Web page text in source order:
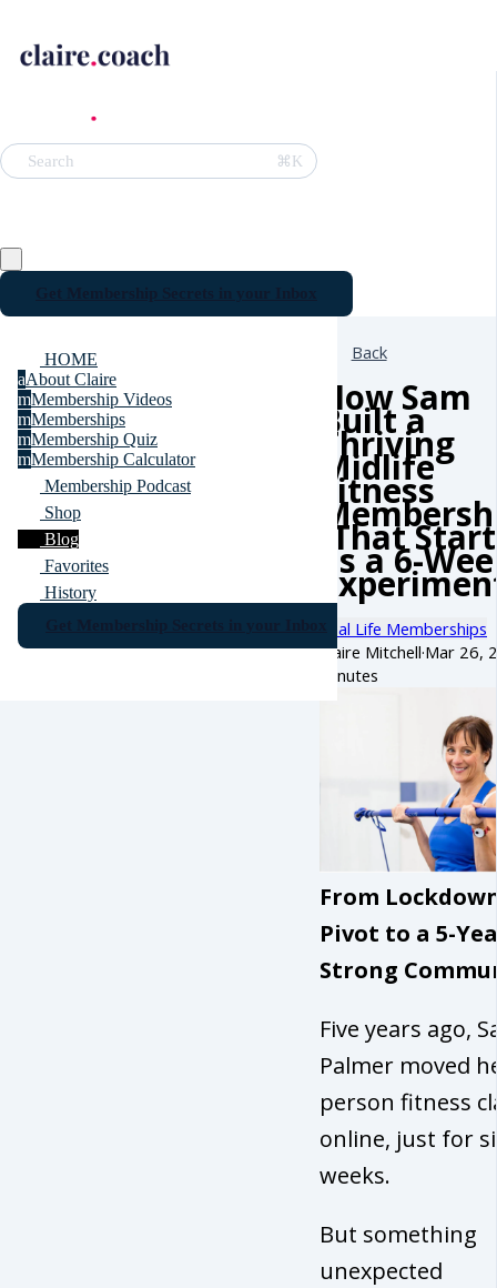
Search ⌘K
HOME
aAbout Claire
mMembership Videos
mMemberships
mMembership Quiz
mMembership Calculator
Membership Podcast
Shop
Blog
Favorites
History
Back
How Sam
Built a
Thriving
Midlife
Fitness
(That
as a 6-
Real Life Memberships
Claire Mitchell·Mar 26,
minutes
From
Pivot to a 5-
Strong
Five years ago,
Palmer moved
person fitness
online, just for
weeks.
But something
unexpected